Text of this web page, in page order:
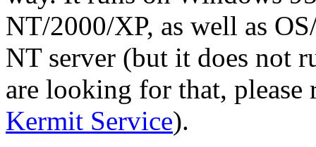
NT/2000/XP, as well as
NT server (but it does not
are looking for that, please
Kermit Service).